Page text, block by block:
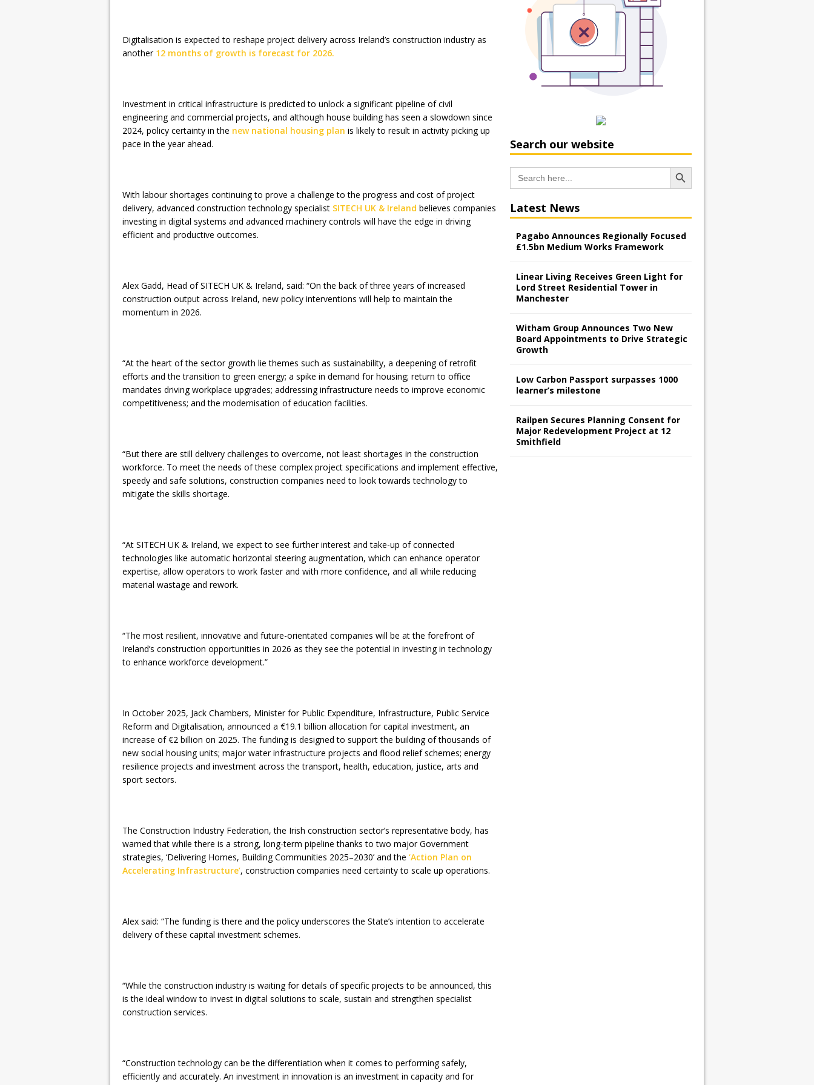
Digitalisation is expected to reshape project delivery across Ireland’s construction industry as
another 12 months of growth is forecast for 2026.
Investment in critical infrastructure is predicted to unlock a significant pipeline of civil
engineering and commercial projects, and although house building has seen a slowdown since
2024, policy certainty in the new national housing plan is likely to result in activity picking up
pace in the year ahead.
With labour shortages continuing to prove a challenge to the progress and cost of project
delivery, advanced construction technology specialist SITECH UK & Ireland believes companies
investing in digital systems and advanced machinery controls will have the edge in driving
efficient and productive outcomes.
Alex Gadd, Head of SITECH UK & Ireland, said: “On the back of three years of increased
construction output across Ireland, new policy interventions will help to maintain the
momentum in 2026.
“At the heart of the sector growth lie themes such as sustainability, a deepening of retrofit
efforts and the transition to green energy; a spike in demand for housing; return to office
mandates driving workplace upgrades; addressing infrastructure needs to improve economic
competitiveness; and the modernisation of education facilities.
“But there are still delivery challenges to overcome, not least shortages in the construction
workforce. To meet the needs of these complex project specifications and implement effective,
speedy and safe solutions, construction companies need to look towards technology to
mitigate the skills shortage.
“At SITECH UK & Ireland, we expect to see further interest and take-up of connected
technologies like automatic horizontal steering augmentation, which can enhance operator
expertise, allow operators to work faster and with more confidence, and all while reducing
material wastage and rework.
“The most resilient, innovative and future-orientated companies will be at the forefront of
Ireland’s construction opportunities in 2026 as they see the potential in investing in technology
to enhance workforce development.”
In October 2025, Jack Chambers, Minister for Public Expenditure, Infrastructure, Public Service
Reform and Digitalisation, announced a €19.1 billion allocation for capital investment, an
increase of €2 billion on 2025. The funding is designed to support the building of thousands of
new social housing units; major water infrastructure projects and flood relief schemes; energy
resilience projects and investment across the transport, health, education, justice, arts and
sport sectors.
The Construction Industry Federation, the Irish construction sector’s representative body, has
warned that while there is a strong, long-term pipeline thanks to two major Government
strategies, ‘Delivering Homes, Building Communities 2025–2030’ and the ‘Action Plan on
Accelerating Infrastructure’, construction companies need certainty to scale up operations.
Alex said: “The funding is there and the policy underscores the State’s intention to accelerate
delivery of these capital investment schemes.
“While the construction industry is waiting for details of specific projects to be announced, this
is the ideal window to invest in digital solutions to scale, sustain and strengthen specialist
construction services.
“Construction technology can be the differentiation when it comes to performing safely,
efficiently and accurately. An investment in innovation is an investment in capacity and for
Search our website
Search
for:
Search Button
Latest News
Pagabo Announces Regionally Focused
£1.5bn Medium Works Framework
Linear Living Receives Green Light for
Lord Street Residential Tower in
Manchester
Witham Group Announces Two New
Board Appointments to Drive Strategic
Growth
Low Carbon Passport surpasses 1000
learner’s milestone
Railpen Secures Planning Consent for
Major Redevelopment Project at 12
Smithfield